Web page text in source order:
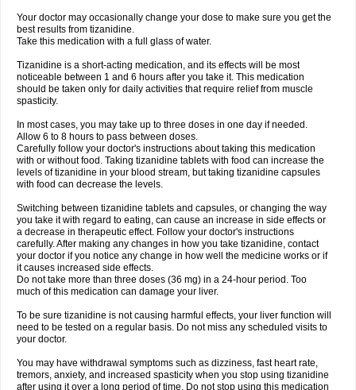
Your doctor may occasionally change your dose to make sure you get the
best results from tizanidine.
Take this medication with a full glass of water.
Tizanidine is a short-acting medication, and its effects will be most
noticeable between 1 and 6 hours after you take it. This medication
should be taken only for daily activities that require relief from muscle
spasticity.
In most cases, you may take up to three doses in one day if needed.
Allow 6 to 8 hours to pass between doses.
Carefully follow your doctor's instructions about taking this medication
with or without food. Taking tizanidine tablets with food can increase the
levels of tizanidine in your blood stream, but taking tizanidine capsules
with food can decrease the levels.
Switching between tizanidine tablets and capsules, or changing the way
you take it with regard to eating, can cause an increase in side effects or
a decrease in therapeutic effect. Follow your doctor's instructions
carefully. After making any changes in how you take tizanidine, contact
your doctor if you notice any change in how well the medicine works or if
it causes increased side effects.
Do not take more than three doses (36 mg) in a 24-hour period. Too
much of this medication can damage your liver.
To be sure tizanidine is not causing harmful effects, your liver function will
need to be tested on a regular basis. Do not miss any scheduled visits to
your doctor.
You may have withdrawal symptoms such as dizziness, fast heart rate,
tremors, anxiety, and increased spasticity when you stop using tizanidine
after using it over a long period of time. Do not stop using this medication